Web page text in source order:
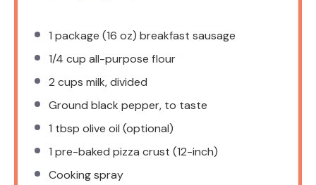
1 package (16 oz) breakfast sausage
1/4 cup all-purpose flour
2 cups milk, divided
Ground black pepper, to taste
1 tbsp olive oil (optional)
1 pre-baked pizza crust (12-inch)
Cooking spray